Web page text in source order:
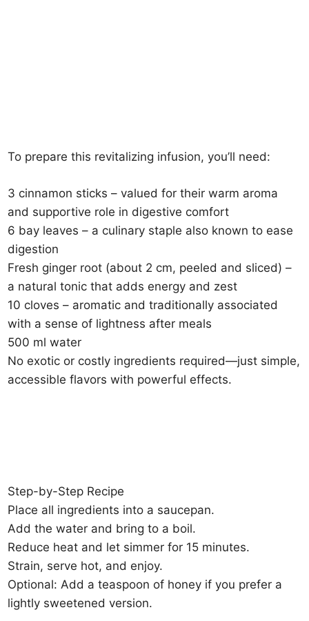
To prepare this revitalizing infusion, you’ll need:
3 cinnamon sticks – valued for their warm aroma
and supportive role in digestive comfort
6 bay leaves – a culinary staple also known to ease
digestion
Fresh ginger root (about 2 cm, peeled and sliced) –
a natural tonic that adds energy and zest
10 cloves – aromatic and traditionally associated
with a sense of lightness after meals
500 ml water
No exotic or costly ingredients required—just simple,
accessible flavors with powerful effects.
Step-by-Step Recipe
Place all ingredients into a saucepan.
Add the water and bring to a boil.
Reduce heat and let simmer for 15 minutes.
Strain, serve hot, and enjoy.
Optional: Add a teaspoon of honey if you prefer a
lightly sweetened version.